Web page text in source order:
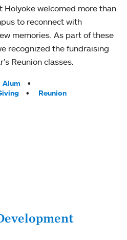
Holyoke welcomed more than
to reconnect with
memories. As part of these
recognized the fundraising
Reunion classes.
Alum
Reunion